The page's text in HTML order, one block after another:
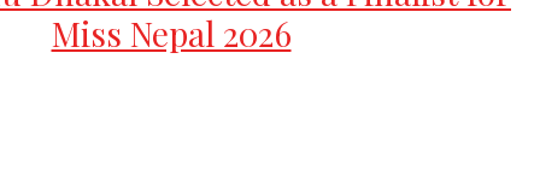
Miss Nepal 2026